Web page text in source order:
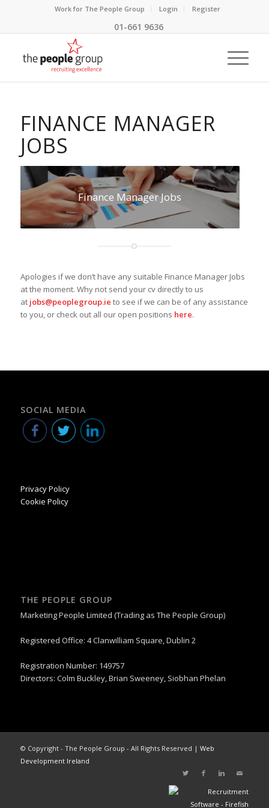
Work for The People Group Login Register
01-661 9636
FINANCE MANAGER
JOBS
Finance Manager Jobs
Apologies if we don’t have any suitable Finance Manager Jobs
at the moment. Why not send your cv directly to us
at jobs@peoplegroup.ie to see if we can be of any assistance
to you, or check out all our open positions here.
SOCIAL MEDIA
Privacy Policy
Cookie Policy
THE PEOPLE GROUP
Marketing People Limited (Trading as The People Group)
Registered Office: 4 Clanwilliam Square, Dublin 2
Registration Number: 149757
Directors: Colm Buckley, Brian Sweeney, Siobhan Phelan
© Copyright - The People Group - All Rights Reserved | Web
Development Ireland